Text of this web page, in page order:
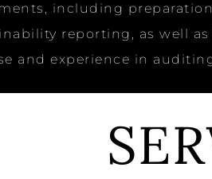
including
reporting, as well
and experience in